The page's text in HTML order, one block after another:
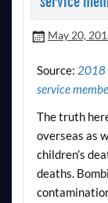
May 20,
Source: 2018
service
The truth
overseas as
children’s
deaths.